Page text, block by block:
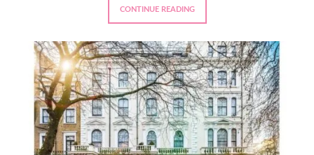
CONTINUE READING